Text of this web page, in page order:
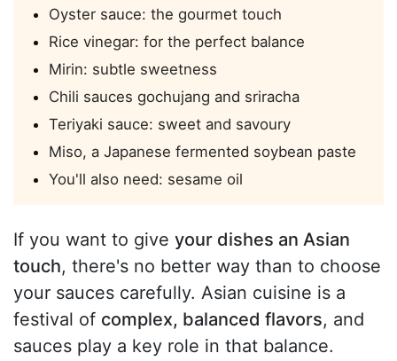
Oyster sauce: the gourmet touch
Rice vinegar: for the perfect balance
Mirin: subtle sweetness
Chili sauces gochujang and sriracha
Teriyaki sauce: sweet and savoury
Miso, a Japanese fermented soybean paste
You'll also need: sesame oil
If you want to give your dishes an Asian
touch, there's no better way than to choose
your sauces carefully. Asian cuisine is a
festival of complex, balanced flavors, and
sauces play a key role in that balance.